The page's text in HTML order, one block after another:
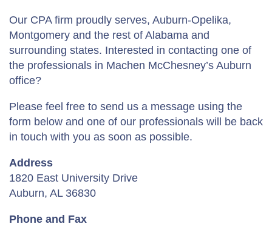
Our CPA firm proudly serves, Auburn-Opelika,
Montgomery and the rest of Alabama and
surrounding states. Interested in contacting one of
the professionals in Machen McChesney’s Auburn
office?
Please feel free to send us a message using the
form below and one of our professionals will be back
in touch with you as soon as possible.
Address
1820 East University Drive
Auburn, AL 36830
Phone and Fax